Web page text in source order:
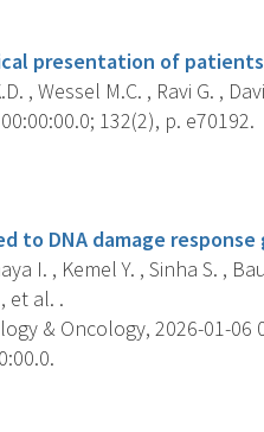
presentation of
, Wessel M.C. , Ravi G. ,
132(2), p. e70192.
to DNA damage response
I. , Kemel Y. , Sinha S. ,
et al. .
& Oncology, 2026-01-06